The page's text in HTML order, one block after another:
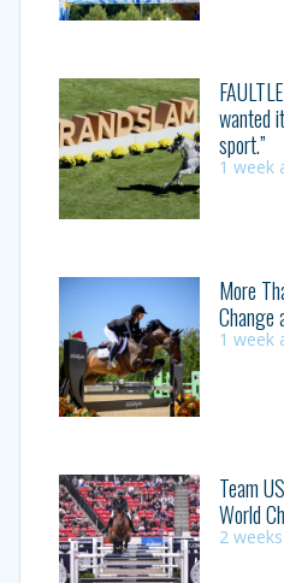
wanted
sport.”
1 week
More
Change
1 week
Team
World
2